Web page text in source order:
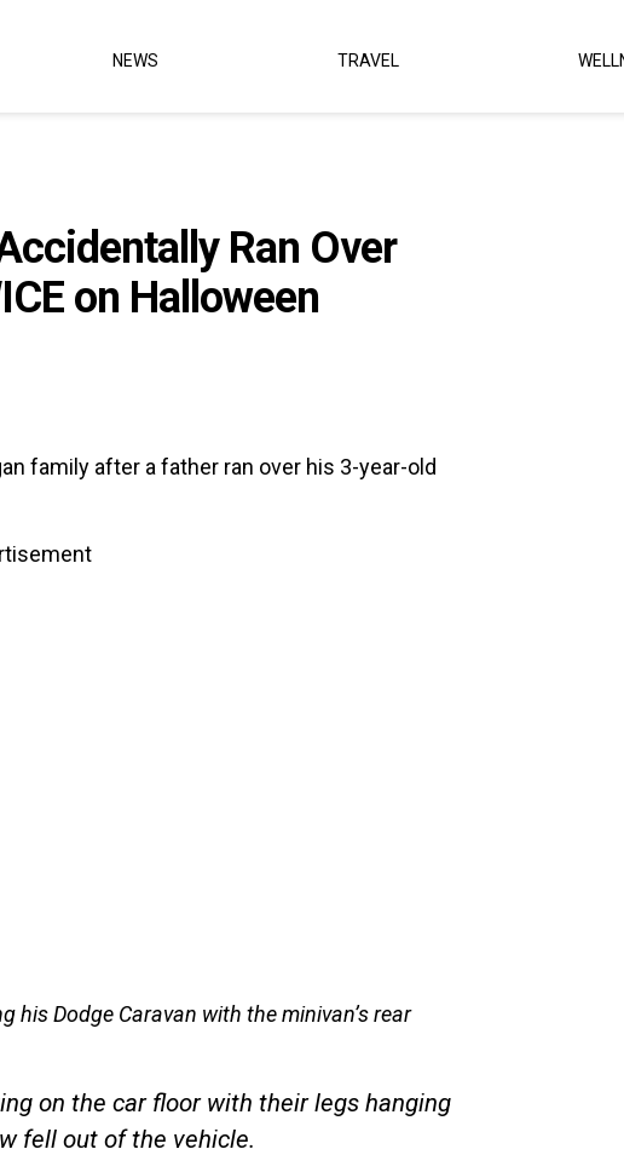
NEWS TRAVEL
Ran Over
on Halloween
family after a father ran over his 3-year-old
his Dodge Caravan with the minivan’s rear
on the car floor with their legs hanging
fell out of the vehicle.